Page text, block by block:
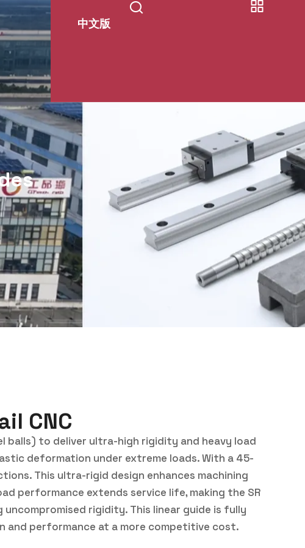
中文版
CNC
balls) to deliver ultra-high rigidity and heavy load
deformation under extreme loads. With a 45-
This ultra-rigid design enhances machining
performance extends service life, making the SR
rigidity. This linear guide is fully
and performance at a more competitive cost.